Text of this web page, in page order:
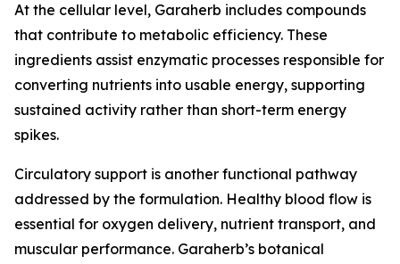
At the cellular level, Garaherb includes compounds
that contribute to metabolic efficiency. These
ingredients assist enzymatic processes responsible for
converting nutrients into usable energy, supporting
sustained activity rather than short-term energy
spikes.
Circulatory support is another functional pathway
addressed by the formulation. Healthy blood flow is
essential for oxygen delivery, nutrient transport, and
muscular performance. Garaherb’s botanical